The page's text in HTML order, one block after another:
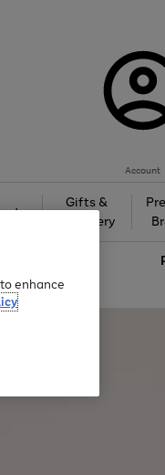
Account
Gifts &
Jewellery
enhance